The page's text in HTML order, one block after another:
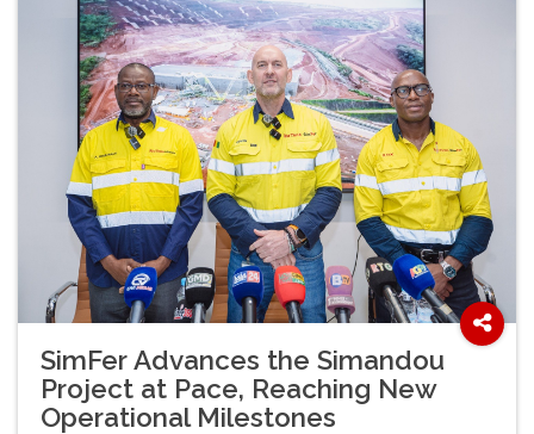
SimFer Advances the Simandou
Project at Pace, Reaching New
Operational Milestones